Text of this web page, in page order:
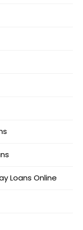
Loans Online